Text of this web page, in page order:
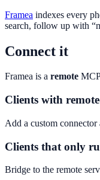
Framea indexes every
search, follow up with
Connect it
Framea is a remote
Clients with
Add a custom
Clients that only
Bridge to the remote